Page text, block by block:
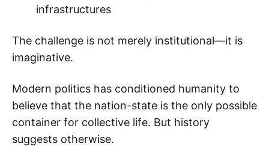
infrastructures
The challenge is not merely institutional—it is
imaginative.
Modern politics has conditioned humanity to
believe that the nation-state is the only possible
container for collective life. But history
suggests otherwise.